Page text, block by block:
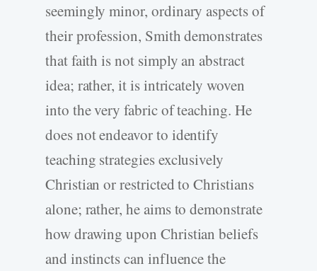
seemingly minor, ordinary aspects of
their profession, Smith demonstrates
that faith is not simply an abstract
idea; rather, it is intricately woven
into the very fabric of teaching. He
does not endeavor to identify
teaching strategies exclusively
Christian or restricted to Christians
alone; rather, he aims to demonstrate
how drawing upon Christian beliefs
and instincts can influence the